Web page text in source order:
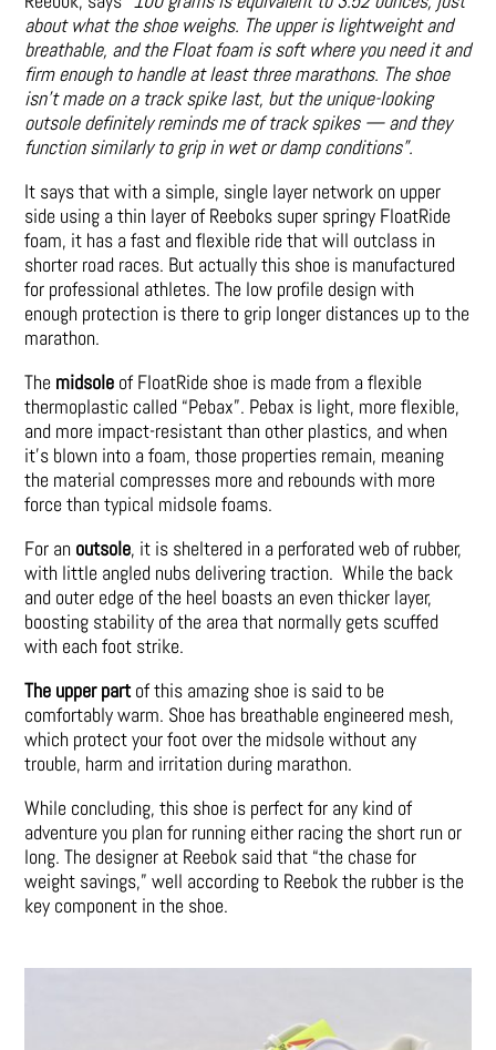
about what the shoe weighs. The upper is lightweight and
breathable, and the Float foam is soft where you need it and
firm enough to handle at least three marathons. The shoe
isn’t made on a track spike last, but the unique-looking
outsole definitely reminds me of track spikes — and they
function similarly to grip in wet or damp conditions”.
It says that with a simple, single layer network on upper
side using a thin layer of Reeboks super springy FloatRide
foam, it has a fast and flexible ride that will outclass in
shorter road races. But actually this shoe is manufactured
for professional athletes. The low profile design with
enough protection is there to grip longer distances up to the
marathon.
The midsole of FloatRide shoe is made from a flexible
thermoplastic called “Pebax”. Pebax is light, more flexible,
and more impact-resistant than other plastics, and when
it’s blown into a foam, those properties remain, meaning
the material compresses more and rebounds with more
force than typical midsole foams.
For an outsole, it is sheltered in a perforated web of rubber,
with little angled nubs delivering traction. While the back
and outer edge of the heel boasts an even thicker layer,
boosting stability of the area that normally gets scuffed
with each foot strike.
The upper partof this amazing shoe is said to be
comfortably warm. Shoe has breathable engineered mesh,
which protect your foot over the midsole without any
trouble, harm and irritation during marathon.
While concluding, this shoe is perfect for any kind of
adventure you plan for running either racing the short run or
long. The designer at Reebok said that “the chase for
weight savings,” well according to Reebok the rubber is the
key component in the shoe.